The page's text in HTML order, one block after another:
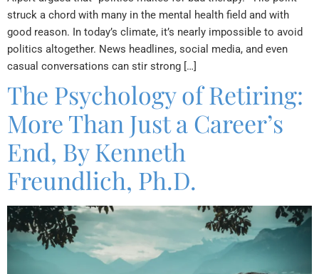
struck a chord with many in the mental health field and with
good reason. In today’s climate, it’s nearly impossible to avoid
politics altogether. News headlines, social media, and even
casual conversations can stir strong […]
The Psychology of Retiring:
More Than Just a Career’s
End, By Kenneth
Freundlich, Ph.D.